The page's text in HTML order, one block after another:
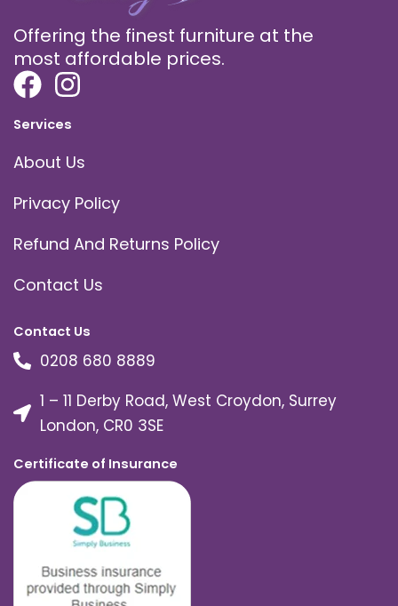
Offering the finest furniture at the
most affordable prices.
Services
About Us
Privacy Policy
Refund And Returns Policy
Contact Us
Contact Us
0208 680 8889
1 – 11 Derby Road, West Croydon, Surrey
London, CR0 3SE
Certificate of Insurance